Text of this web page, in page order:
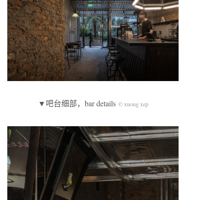
▼吧台细部，bar details © xuong xep